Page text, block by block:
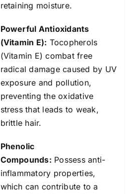
retaining moisture.
Powerful Antioxidants
(Vitamin E): Tocopherols
(Vitamin E) combat free
radical damage caused by UV
exposure and pollution,
preventing the oxidative
stress that leads to weak,
brittle hair.
Phenolic
Compounds: Possess anti-
inflammatory properties,
which can contribute to a